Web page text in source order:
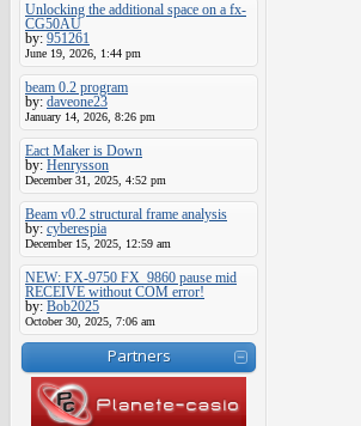
Unlocking the additional space on a fx-
CG50AU
by: 951261
June 19, 2026, 1:44 pm
beam 0.2 program
by: daveone23
January 14, 2026, 8:26 pm
Eact Maker is Down
by: Henrysson
December 31, 2025, 4:52 pm
Beam v0.2 structural frame analysis
by: cyberespia
December 15, 2025, 12:59 am
NEW: FX-9750 FX_9860 pause mid
RECEIVE without COM error!
by: Bob2025
October 30, 2025, 7:06 am
Partners